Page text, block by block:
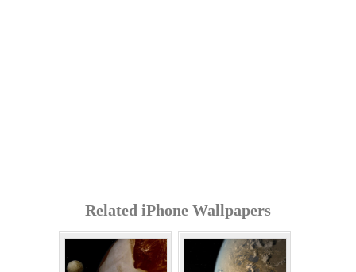
Related iPhone Wallpapers